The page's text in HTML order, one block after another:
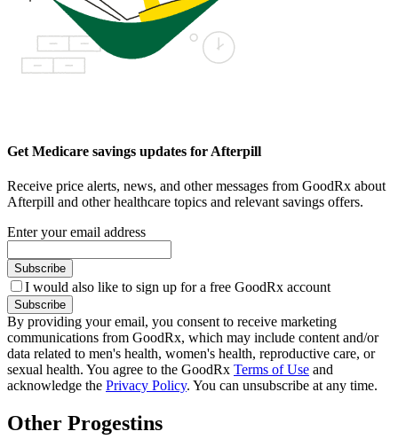
Get Medicare savings updates for Afterpill
Receive price alerts, news, and other messages from GoodRx about
Afterpill and other healthcare topics and relevant savings offers.
Enter your email address
Subscribe
I would also like to sign up for a free GoodRx account
Subscribe
By providing your email, you consent to receive marketing
communications from GoodRx, which may include content and/or
data related to men's health, women's health, reproductive care, or
sexual health. You agree to the GoodRx Terms of Use and
acknowledge the Privacy Policy. You can unsubscribe at any time.
Other Progestins